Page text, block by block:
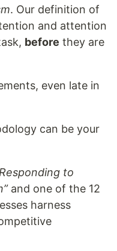
. Our definition of
and attention
before they are
even late in
can be your
to
and one of the 12
harness